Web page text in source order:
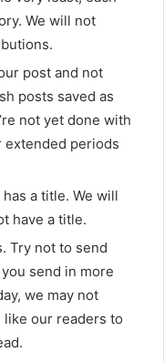
We will not
post and not
posts saved as
not yet done with
extended periods
a title. We will
have a title.
Try not to send
send in more
we may not
like our readers to